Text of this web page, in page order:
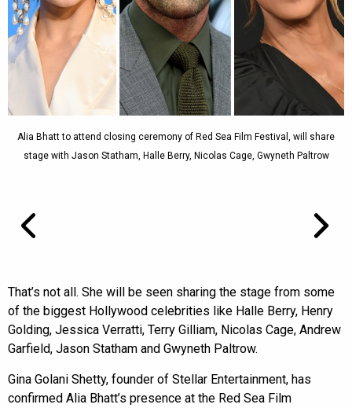
Alia Bhatt to attend closing ceremony of Red Sea Film Festival, will share
stage with Jason Statham, Halle Berry, Nicolas Cage, Gwyneth Paltrow
That’s not all. She will be seen sharing the stage from some
of the biggest Hollywood celebrities like Halle Berry, Henry
Golding, Jessica Verratti, Terry Gilliam, Nicolas Cage, Andrew
Garfield, Jason Statham and Gwyneth Paltrow.
Gina Golani Shetty, founder of Stellar Entertainment, has
confirmed Alia Bhatt’s presence at the Red Sea Film